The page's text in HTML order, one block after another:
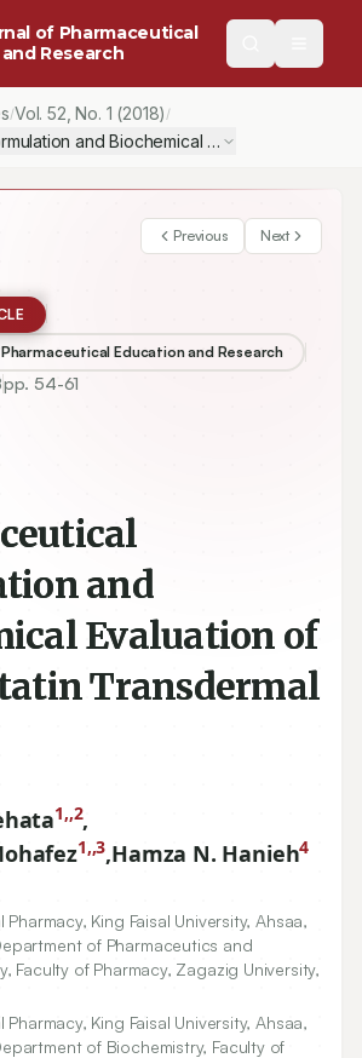
of Pharmaceutical
Research
/Vol.52 , No. 1 (2018) /
and Biochemical Evaluation of
Previous Next
Education and Research
pp. 54-61
and
Evaluation of
Transdermal
1,,2,
1,,3,Hamza N. Hanieh4
King Faisal University, Ahsaa,
of Pharmaceutics and
Faculty of Pharmacy, Zagazig University,
King Faisal University, Ahsaa,
of Biochemistry, Faculty of